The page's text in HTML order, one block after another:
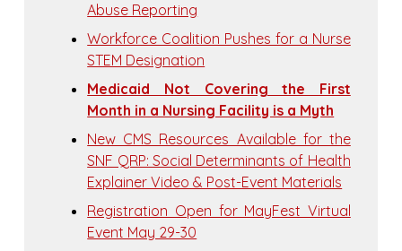
Abuse Reporting
Workforce Coalition Pushes for a Nurse
STEM Designation
Medicaid Not Covering the First
Month in a Nursing Facility is a Myth
New CMS Resources Available for the
SNF QRP: Social Determinants of Health
Explainer Video & Post-Event Materials
Registration Open for MayFest Virtual
Event May 29-30